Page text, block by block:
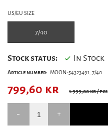
US/EU SIZE
7/40
Stock status: In Stock
Article number: MOON-54323491_7/40
799,60 kr 1.999,00 kr/ pcs